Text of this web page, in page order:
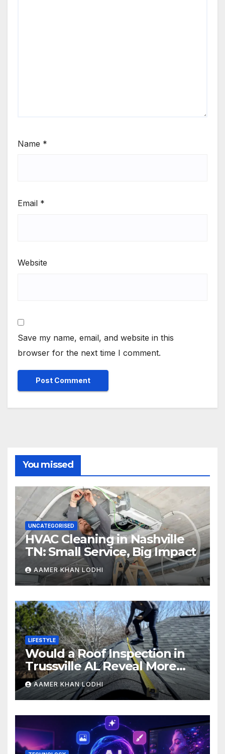
Name *
Email *
Website
Save my name, email, and website in this
browser for the next time I comment.
You missed
UNCATEGORISED
HVAC Cleaning in Nashville
TN: Small Service, Big Impact
AAMER KHAN LODHI
LIFESTYLE
Would a Roof Inspection in
Trussville AL Reveal More
Than You Expect?
AAMER KHAN LODHI